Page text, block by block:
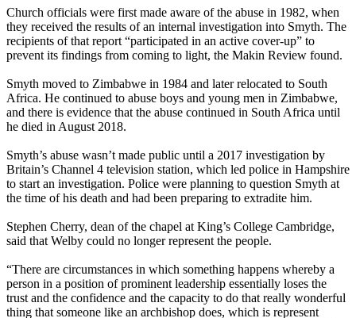
Church officials were first made aware of the abuse in 1982, when
they received the results of an internal investigation into Smyth. The
recipients of that report “participated in an active cover-up” to
prevent its findings from coming to light, the Makin Review found.
Smyth moved to Zimbabwe in 1984 and later relocated to South
Africa. He continued to abuse boys and young men in Zimbabwe,
and there is evidence that the abuse continued in South Africa until
he died in August 2018.
Smyth’s abuse wasn’t made public until a 2017 investigation by
Britain’s Channel 4 television station, which led police in Hampshire
to start an investigation. Police were planning to question Smyth at
the time of his death and had been preparing to extradite him.
Stephen Cherry, dean of the chapel at King’s College Cambridge,
said that Welby could no longer represent the people.
“There are circumstances in which something happens whereby a
person in a position of prominent leadership essentially loses the
trust and the confidence and the capacity to do that really wonderful
thing that someone like an archbishop does, which is represent